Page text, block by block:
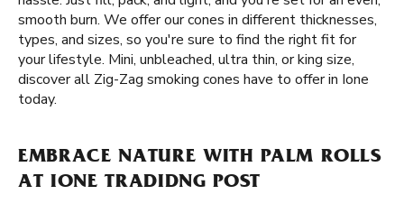
smooth burn. We offer our cones in different thicknesses,
types, and sizes, so you're sure to find the right fit for
your lifestyle. Mini, unbleached, ultra thin, or king size,
discover all Zig-Zag smoking cones have to offer in Ione
today.
EMBRACE NATURE WITH PALM ROLLS
AT IONE TRADIDNG POST